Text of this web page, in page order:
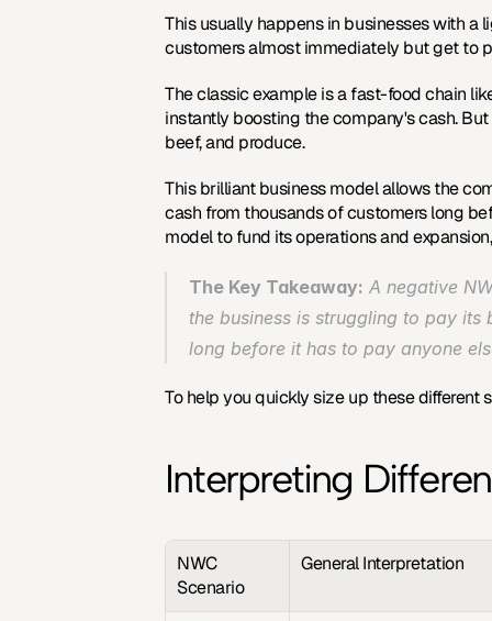
This usually happens in businesses with
customers almost immediately but get to
The classic example is a fast-food chain
instantly boosting the company's cash.
beef, and produce.
This brilliant business model allows the
cash from thousands of customers long
model to fund its operations and
The Key Takeaway: A negative
the business is struggling to pay its
long before it has to pay anyone
To help you quickly size up these different
Interpreting
NWC
Scenario
General Interpretation